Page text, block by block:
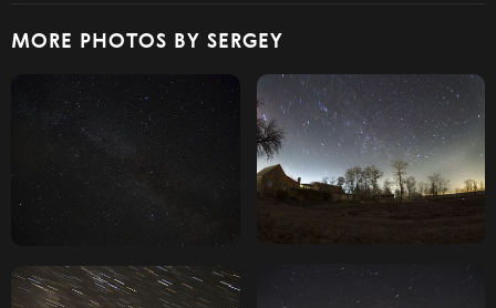
MORE PHOTOS BY SERGEY